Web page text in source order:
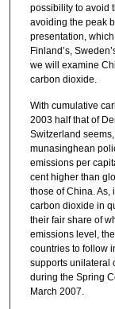
possibility to avoid
avoiding the peak
presentation,
Finland’s,
we will examine
carbon dioxide.
With cumulative
2003 half that of
Switzerland
munasinghean
emissions per
cent higher than
those of China. As,
carbon dioxide in
their fair share of
emissions level,
countries to follow
supports unilateral
during the Spring
March 2007.